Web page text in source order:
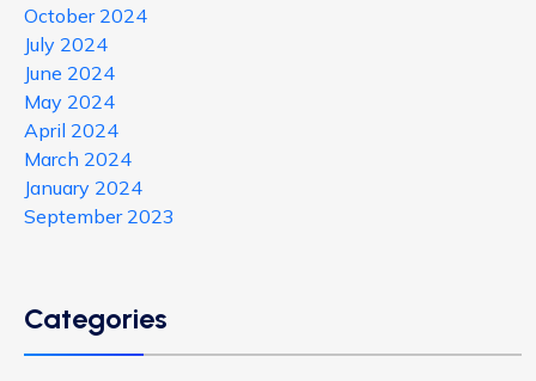
October 2024
July 2024
June 2024
May 2024
April 2024
March 2024
January 2024
September 2023
Categories